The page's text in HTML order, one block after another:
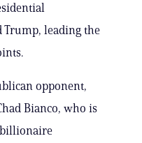
leading the
opponent,
Bianco, who is